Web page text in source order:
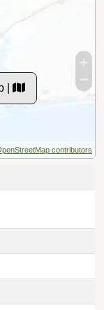
|
contributors